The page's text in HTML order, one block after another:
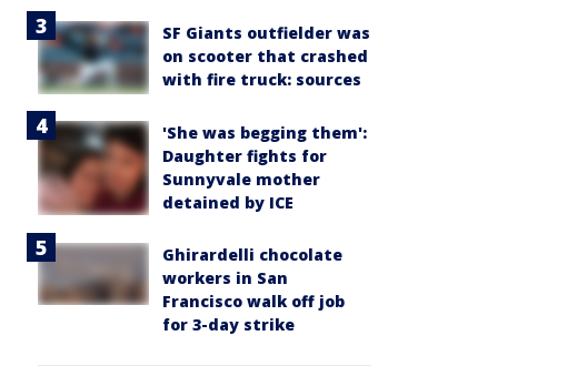
SF Giants outfielder was
on scooter that crashed
with fire truck: sources
'She was begging them':
Daughter fights for
Sunnyvale mother
detained by ICE
Ghirardelli chocolate
workers in San
Francisco walk off job
for 3-day strike